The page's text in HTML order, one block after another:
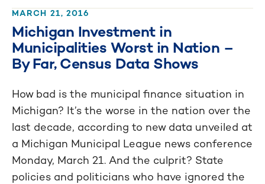
MARCH 21, 2016
Michigan Investment in
Municipalities Worst in Nation –
By Far, Census Data Shows
How bad is the municipal finance situation in
Michigan? It’s the worse in the nation over the
last decade, according to new data unveiled at
a Michigan Municipal League news conference
Monday, March 21. And the culprit? State
policies and politicians who have ignored the